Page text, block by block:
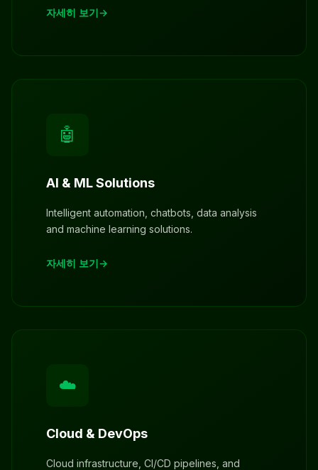
자세히 보기
🤖
AI & ML Solutions
Intelligent automation, chatbots, data analysis
and machine learning solutions.
자세히 보기
☁️
Cloud & DevOps
Cloud infrastructure, CI/CD pipelines, and